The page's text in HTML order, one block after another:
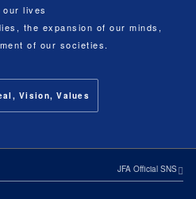
our lives
the expansion of our minds,
of our societies.
Vision, Values
JFA Official SNS